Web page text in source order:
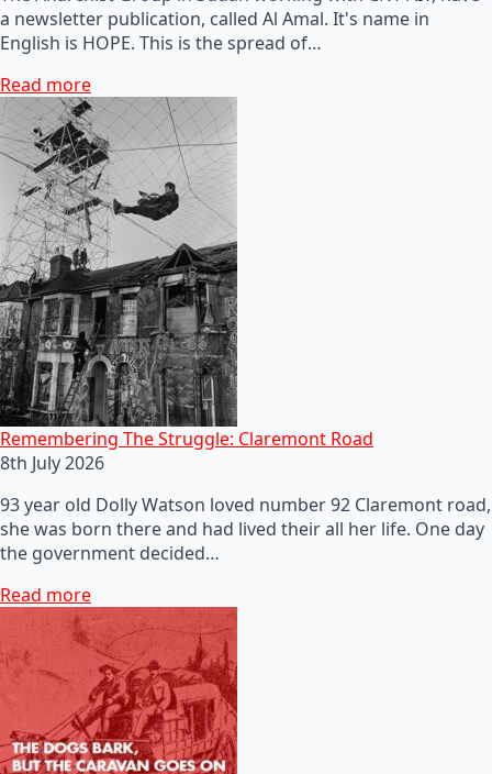
a newsletter publication, called Al Amal. It's name in
English is HOPE. This is the spread of…
Read more
Remembering The Struggle: Claremont Road
8th July 2026
93 year old Dolly Watson loved number 92 Claremont road,
she was born there and had lived their all her life. One day
the government decided…
Read more